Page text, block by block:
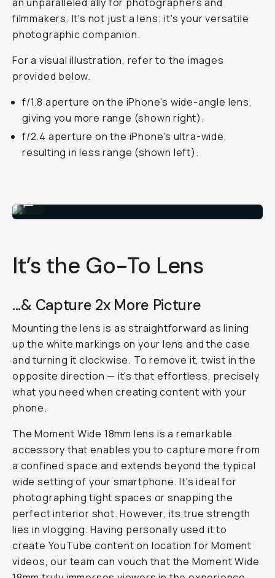
filmmakers. It's not just a lens; it's your versatile
photographic companion.
For a visual illustration, refer to the images
provided below.
f/1.8 aperture on the iPhone's wide-angle lens,
giving you more range (shown right).
f/2.4 aperture on the iPhone's ultra-wide,
resulting in less range (shown left).
It’s the Go-To Lens
...& Capture 2x More Picture
Mounting the lens is as straightforward as lining
up the white markings on your lens and the case
and turning it clockwise. To remove it, twist in the
opposite direction — it's that effortless, precisely
what you need when creating content with your
phone.
The Moment Wide 18mm lens is a remarkable
accessory that enables you to capture more from
a confined space and extends beyond the typical
wide setting of your smartphone. It's ideal for
photographing tight spaces or snapping the
perfect interior shot. However, its true strength
lies in vlogging. Having personally used it to
create YouTube content on location for Moment
videos, our team can vouch that the Moment Wide